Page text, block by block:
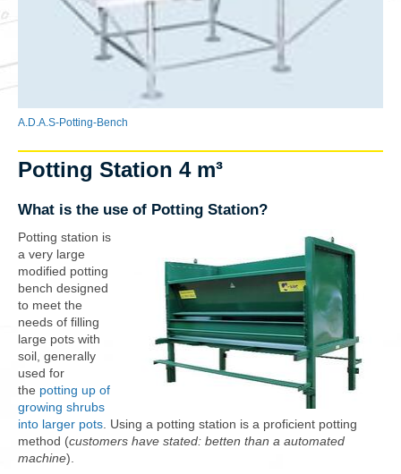
A.D.A.S-Potting-Bench
Potting Station 4 m³
What is the use of Potting Station?
Potting station is
a very large
modified potting
bench designed
to meet the
needs of filling
large pots with
soil, generally
used for
the potting up of
growing shrubs
into larger pots . Using a potting station is a proficient potting
method (customers have stated: betten than a automated
machine).